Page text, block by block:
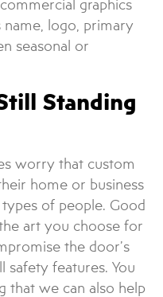
graphics
logo, primary
seasonal or
Standing
worry that custom
home or business
of people. Good
art you choose for
the door’s
safety features. You
that we can also help